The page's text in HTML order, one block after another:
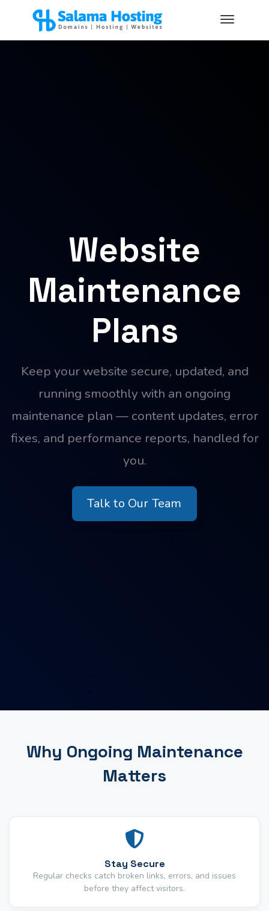
Website
Maintenance
Plans
Keep your website secure, updated, and
running smoothly with an ongoing
maintenance plan — content updates, error
fixes, and performance reports, handled for
you.
Talk to Our Team
Why Ongoing Maintenance
Matters
Stay Secure
Regular checks catch broken links, errors, and issues
before they affect visitors.